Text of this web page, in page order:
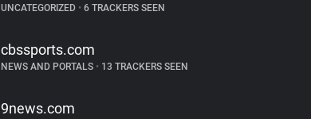
UNCATEGORIZED • 6 TRACKERS SEEN
cbssports.com
NEWS AND PORTALS • 13 TRACKERS SEEN
9news.com